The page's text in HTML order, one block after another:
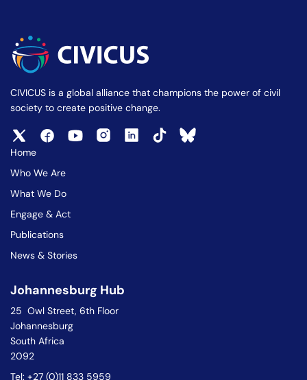
CIVICUS is a global alliance that champions the power of civil
society to create positive change.
Home
Who We Are
What We Do
Engage & Act
Publications
News & Stories
Johannesburg Hub
25 Owl Street, 6th Floor
Johannesburg
South Africa
2092
Tel: +27 (0)11 833 5959